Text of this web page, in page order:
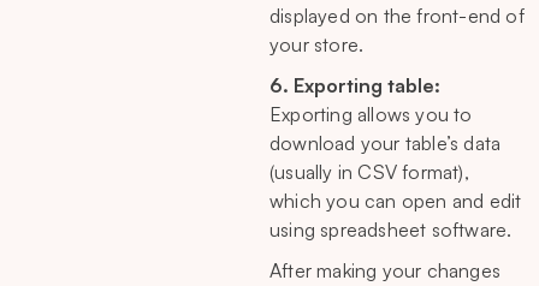
displayed on the front-end of
your store.
6. Exporting table:
Exporting allows you to
download your table’s data
(usually in CSV format),
which you can open and edit
using spreadsheet software.
After making your changes